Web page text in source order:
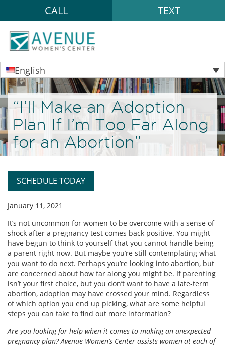
CALL TEXT
English
“I’ll Make an Adoption
Plan If I’m Too Far Along
for an Abortion”
SCHEDULE TODAY
January 11, 2021
It’s not uncommon for women to be overcome with a sense of
shock after a pregnancy test comes back positive. You might
have begun to think to yourself that you cannot handle being
a parent right now. But maybe you’re still contemplating what
you want to do next. Perhaps you’re looking into abortion, but
are concerned about how far along you might be. If parenting
isn’t your first choice, but you don’t want to have a late-term
abortion, adoption may have crossed your mind. Regardless
of which option you end up picking, what are some helpful
steps you can take to find out more information?
Are you looking for help when it comes to making an unexpected
pregnancy plan? Avenue Women’s Center assists women at each of